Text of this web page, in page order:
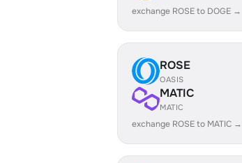
exchange ROSE to DOGE →
ROSE
OASIS
MATIC
MATIC
exchange ROSE to MATIC →